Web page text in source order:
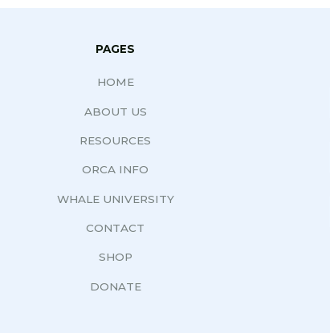
PAGES
HOME
ABOUT US
RESOURCES
ORCA INFO
WHALE UNIVERSITY
CONTACT
SHOP
DONATE